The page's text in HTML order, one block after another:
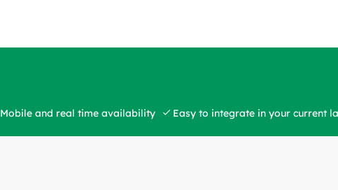
Mobile and real time availability Easy to integrate in your current